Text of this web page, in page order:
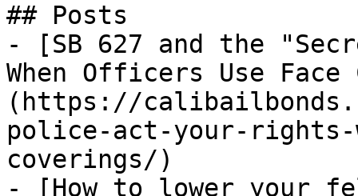
## Posts
- [SB 627 and the
When Officers Use Face
(https://
police-act-your-rights-
coverings/)
- [How to lower your